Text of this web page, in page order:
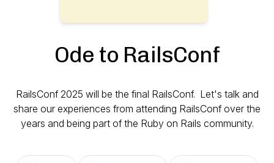
Ode to RailsConf
RailsConf 2025 will be the final RailsConf. Let's talk and
share our experiences from attending RailsConf over the
years and being part of the Ruby on Rails community.